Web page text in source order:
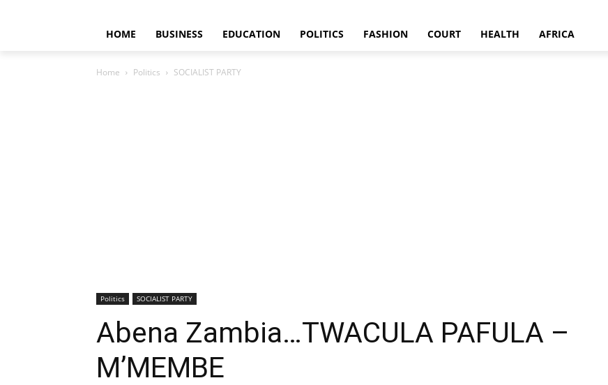
HOME BUSINESS EDUCATION POLITICS FASHION COURT HEALTH AFRICA
Home Politics SOCIALIST PARTY
Politics SOCIALIST PARTY
Abena Zambia…TWACULA PAFULA –
M’MEMBE